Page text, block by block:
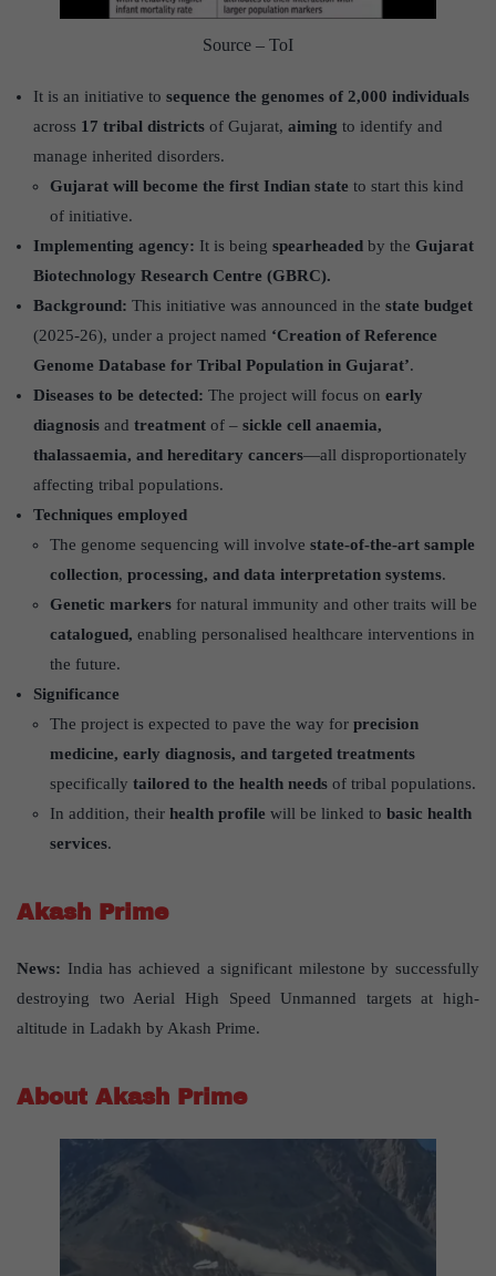
Source – ToI
It is an initiative to sequence the genomes of 2,000 individuals
across 17 tribal districts of Gujarat, aiming to identify and
manage inherited disorders.
Gujarat will become the first Indian state to start this kind
of initiative.
Implementing agency: It is being spearheaded by the Gujarat
Biotechnology Research Centre (GBRC).
Background: This initiative was announced in the state budget
(2025-26), under a project named ‘Creation of Reference
Genome Database for Tribal Population in Gujarat’.
Diseases to be detected: The project will focus on early
diagnosis and treatment of – sickle cell anaemia,
thalassaemia, and hereditary cancers—all disproportionately
affecting tribal populations.
Techniques employed
The genome sequencing will involve state-of-the-art sample
collection, processing, and data interpretation systems.
Genetic markers for natural immunity and other traits will be
catalogued, enabling personalised healthcare interventions in
the future.
Significance
The project is expected to pave the way for precision
medicine, early diagnosis, and targeted treatments
specifically tailored to the health needs of tribal populations.
In addition, their health profile will be linked to basic health
services.
Akash Prime
News: India has achieved a significant milestone by successfully
destroying two Aerial High Speed Unmanned targets at high-
altitude in Ladakh by Akash Prime.
About Akash Prime